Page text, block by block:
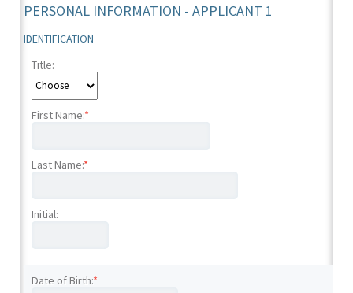
PERSONAL INFORMATION - APPLICANT 1
IDENTIFICATION
Title:
First Name:*
Last Name:*
Initial:
Date of Birth:*